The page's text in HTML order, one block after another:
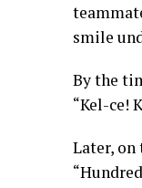
smile
By the
“Kel-ce!
Later, on